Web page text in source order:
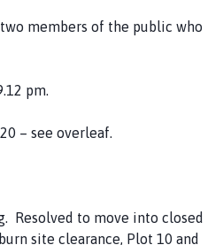
members of the public who
pm.
– see overleaf.
Resolved to move into closed
site clearance, Plot 10 and